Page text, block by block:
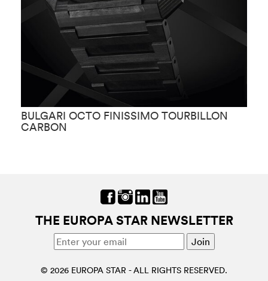
BULGARI OCTO FINISSIMO TOURBILLON
CARBON
THE EUROPA STAR NEWSLETTER
© 2026 EUROPA STAR - ALL RIGHTS RESERVED.